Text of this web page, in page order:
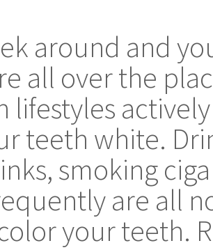
around and
all over the
lifestyles
teeth white.
smoking
are all
your teeth.